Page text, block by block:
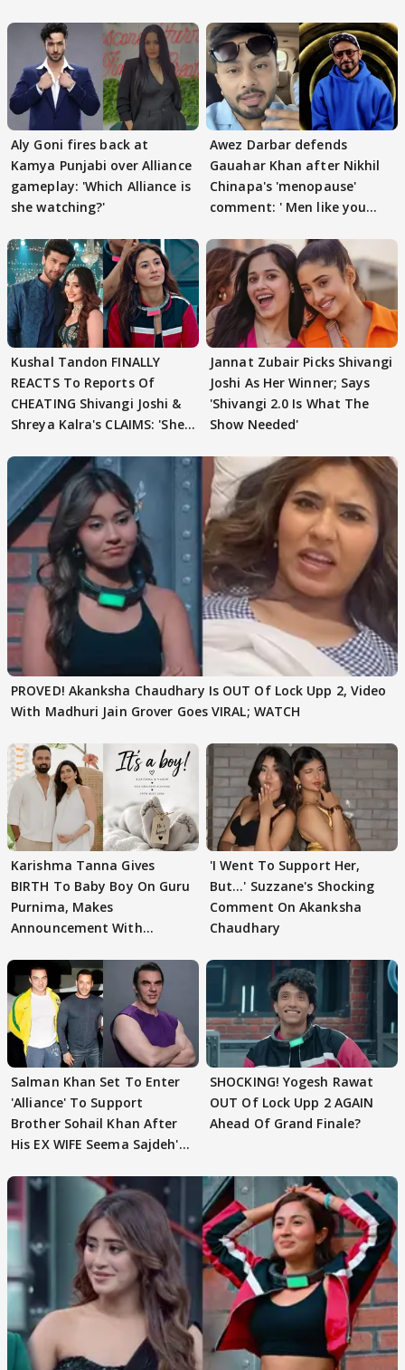
Aly Goni fires back at
Kamya Punjabi over Alliance
gameplay: 'Which Alliance is
she watching?'
Awez Darbar defends
Gauahar Khan after Nikhil
Chinapa's 'menopause'
comment: ' Men like you
Kushal Tandon FINALLY
REACTS To Reports Of
CHEATING Shivangi Joshi &
Shreya Kalra's CLAIMS: 'She
Jannat Zubair Picks Shivangi
Joshi As Her Winner; Says
'Shivangi 2.0 Is What The
Show Needed'
PROVED! Akanksha Chaudhary Is OUT Of Lock Upp 2, Video
With Madhuri Jain Grover Goes VIRAL; WATCH
Karishma Tanna Gives
BIRTH To Baby Boy On Guru
Purnima, Makes
Announcement With
'I Went To Support Her,
But…' Suzzane's Shocking
Comment On Akanksha
Chaudhary
Salman Khan Set To Enter
'Alliance' To Support
Brother Sohail Khan After
His EX WIFE Seema Sajdeh's
SHOCKING! Yogesh Rawat
OUT Of Lock Upp 2 AGAIN
Ahead Of Grand Finale?